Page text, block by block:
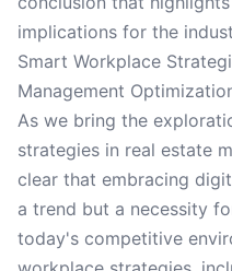
implications for the
Smart Workplace
Management
As we bring the
strategies in real estate
clear that embracing
a trend but a necessity
today's competitive